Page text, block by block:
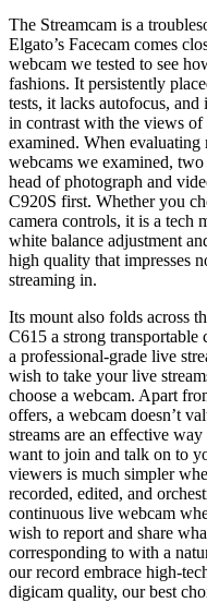
The Streamcam is a
Elgato’s Facecam comes
webcam we tested to see
fashions. It persistently
tests, it lacks autofocus,
in contrast with the views of
examined. When
webcams we examined,
head of photograph and
C920S first. Whether you
camera controls, it is a tech
white balance adjustment
high quality that impresses
streaming in.
Its mount also folds across
C615 a strong
a professional-grade live
wish to take your live
choose a webcam. Apart
offers, a webcam doesn’t
streams are an effective
want to join and talk on to
viewers is much simpler
recorded, edited, and
continuous live webcam
wish to report and share
corresponding to with a
our record embrace high-
digicam quality, our best